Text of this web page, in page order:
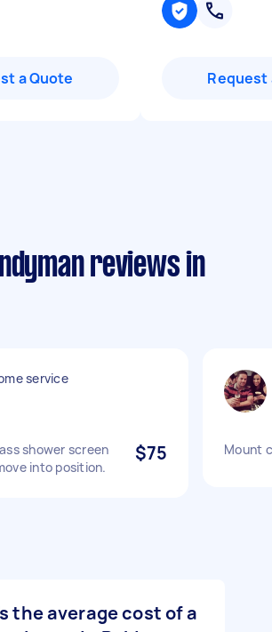
a Quote Request
reviews in
service
shower screen
into position.
$75 Mount
the average cost of a